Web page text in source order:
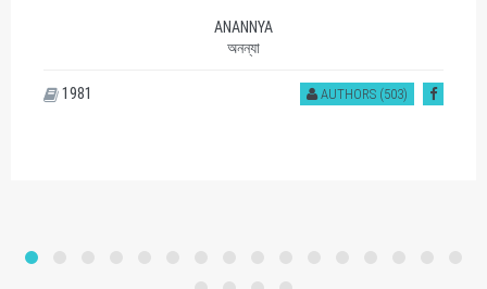
ANANNYA
অনন্যা
AUTHORS (503)
1981